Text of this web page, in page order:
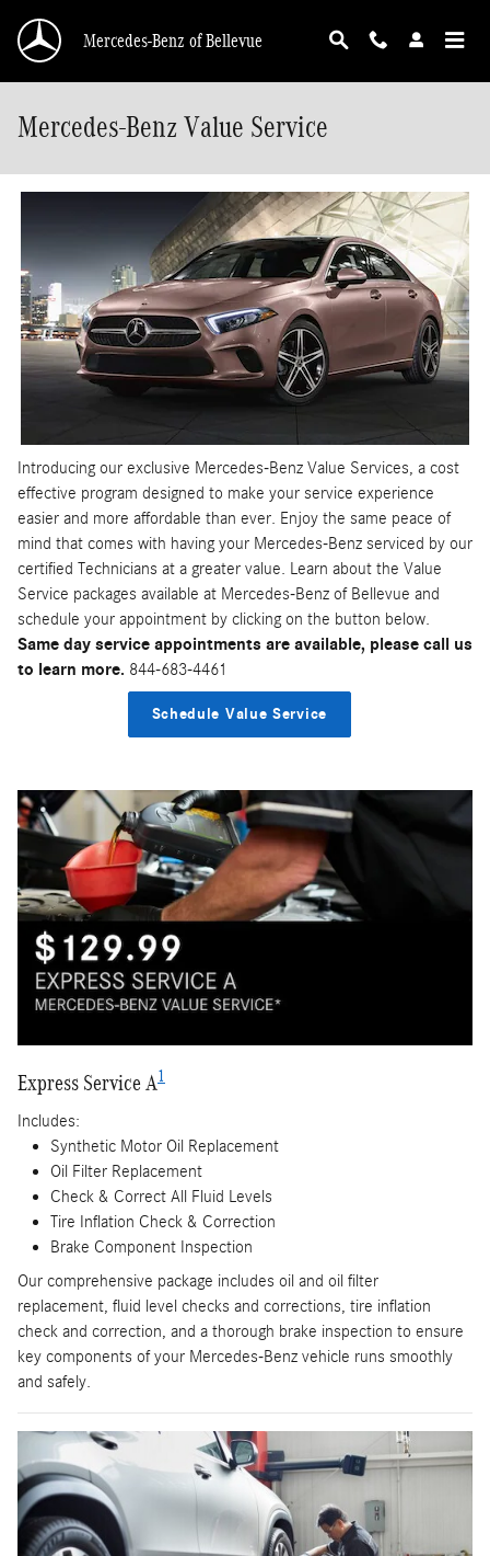
Mercedes-Benz of Bellevue
Mercedes-Benz Value Service
Introducing our exclusive Mercedes-Benz Value Services, a cost
effective program designed to make your service experience
easier and more affordable than ever. Enjoy the same peace of
mind that comes with having your Mercedes-Benz serviced by our
certified Technicians at a greater value. Learn about the Value
Service packages available at Mercedes-Benz of Bellevue and
schedule your appointment by clicking on the button below.
Same day service appointments are available, please call us
to learn more. 844-683-4461
Schedule Value Service
Express Service A1
Includes:
Synthetic Motor Oil Replacement
Oil Filter Replacement
Check & Correct All Fluid Levels
Tire Inflation Check & Correction
Brake Component Inspection
Our comprehensive package includes oil and oil filter
replacement, fluid level checks and corrections, tire inflation
check and correction, and a thorough brake inspection to ensure
key components of your Mercedes-Benz vehicle runs smoothly
and safely.